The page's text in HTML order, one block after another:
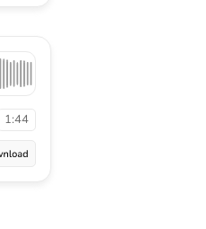
1:44